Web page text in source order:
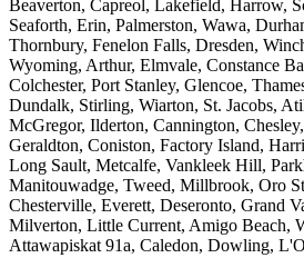
Beaverton, Capreol, Lakefield, Harrow,
Seaforth, Erin, Palmerston, Wawa,
Thornbury, Fenelon Falls, Dresden,
Wyoming, Arthur, Elmvale, Constance
Colchester, Port Stanley, Glencoe,
Dundalk, Stirling, Wiarton, St. Jacobs,
McGregor, Ilderton, Cannington,
Geraldton, Coniston, Factory Island,
Long Sault, Metcalfe, Vankleek Hill,
Manitouwadge, Tweed, Millbrook, Oro
Chesterville, Everett, Deseronto, Grand
Milverton, Little Current, Amigo Beach,
Attawapiskat 91a, Caledon, Dowling,